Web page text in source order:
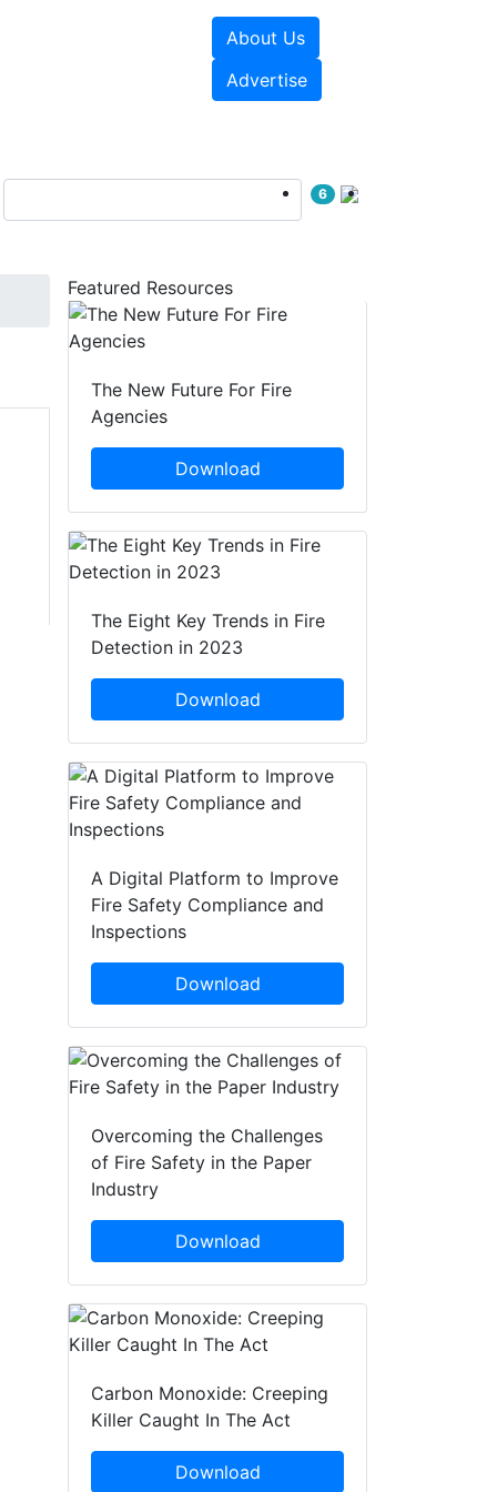
About Us
Advertise
6
Featured Resources
The New Future For Fire
Agencies
Download
The Eight Key Trends in Fire
Detection in 2023
Download
A Digital Platform to Improve
Fire Safety Compliance and
Inspections
Download
Overcoming the Challenges
of Fire Safety in the Paper
Industry
Download
Carbon Monoxide: Creeping
Killer Caught In The Act
Download